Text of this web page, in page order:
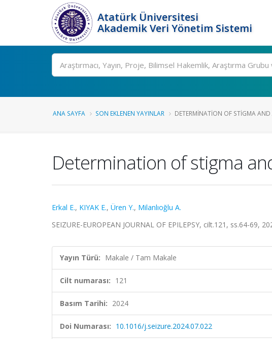
Atatürk Üniversitesi
Akademik Veri Yönetim Sistemi
Ara
ANA SAYFA SON EKLENEN YAYINLAR DETERMINATION OF STIGMA
Determination of stigma
Erkal E., KIYAK E., Üren Y., Milanlıoğlu A.
SEIZURE-EUROPEAN JOURNAL OF EPILEPSY, cilt.121, ss.64-69,
Yayın Türü: Makale / Tam Makale
Cilt numarası: 121
Basım Tarihi: 2024
Doi Numarası: 10.1016/j.seizure.2024.07.022